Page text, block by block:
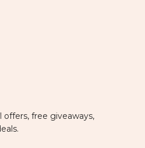
free giveaways,